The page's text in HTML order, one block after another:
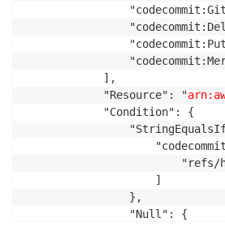
            ],
            "Resource": "
            "Condition": {
"refs/
                    ]
                },
                "Null": {